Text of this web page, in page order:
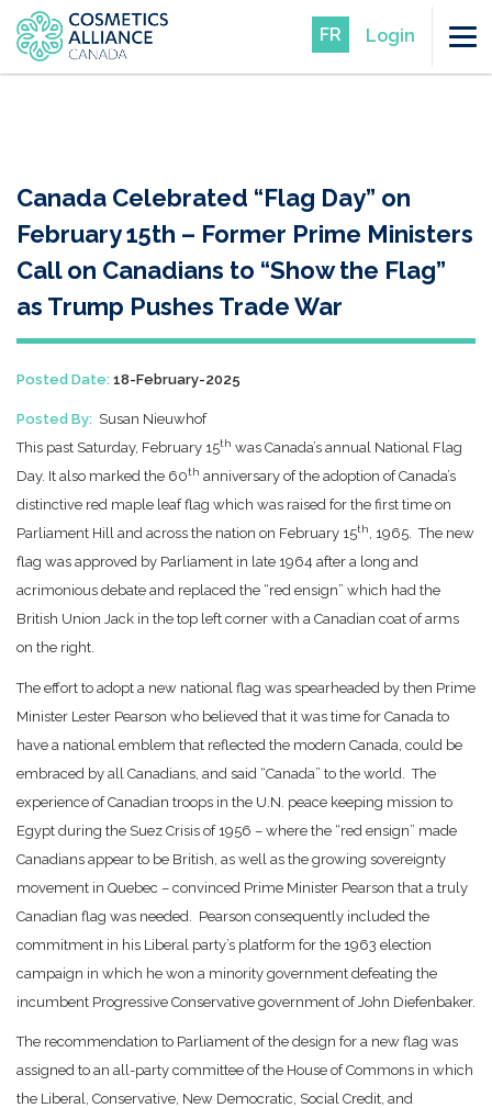
FR Login
Canada Celebrated “Flag Day” on
February 15th – Former Prime Ministers
Call on Canadians to “Show the Flag”
as Trump Pushes Trade War
Posted Date: 18-February-2025
Posted By: Susan Nieuwhof
This past Saturday, February 15th was Canada’s annual National Flag
Day. It also marked the 60th anniversary of the adoption of Canada’s
distinctive red maple leaf flag which was raised for the first time on
Parliament Hill and across the nation on February 15th, 1965. The new
flag was approved by Parliament in late 1964 after a long and
acrimonious debate and replaced the “red ensign” which had the
British Union Jack in the top left corner with a Canadian coat of arms
on the right.
The effort to adopt a new national flag was spearheaded by then Prime
Minister Lester Pearson who believed that it was time for Canada to
have a national emblem that reflected the modern Canada, could be
embraced by all Canadians, and said “Canada” to the world. The
experience of Canadian troops in the U.N. peace keeping mission to
Egypt during the Suez Crisis of 1956 – where the “red ensign” made
Canadians appear to be British, as well as the growing sovereignty
movement in Quebec – convinced Prime Minister Pearson that a truly
Canadian flag was needed. Pearson consequently included the
commitment in his Liberal party’s platform for the 1963 election
campaign in which he won a minority government defeating the
incumbent Progressive Conservative government of John Diefenbaker.
The recommendation to Parliament of the design for a new flag was
assigned to an all-party committee of the House of Commons in which
the Liberal, Conservative, New Democratic, Social Credit, and